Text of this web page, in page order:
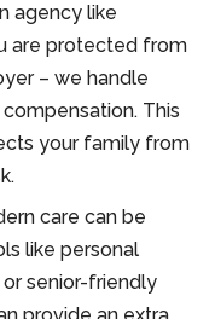
agency like
are protected from
– we handle
compensation. This
your family from
care can be
like personal
senior-friendly